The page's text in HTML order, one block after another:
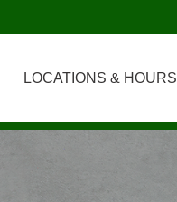
LOCATIONS & HOURS